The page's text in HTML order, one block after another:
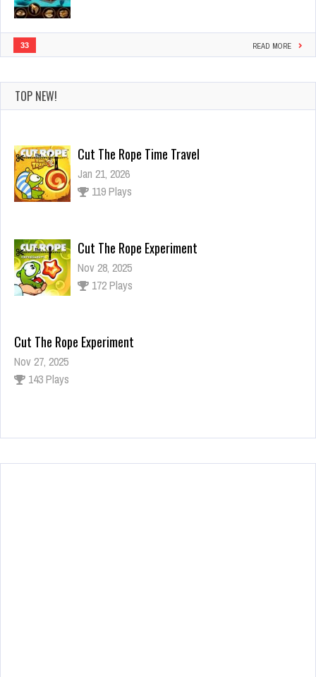
33 READ MORE
TOP NEW!
Cut The Rope Time Travel
Jan 21, 2026
119 Plays
Cut The Rope Experiment
Nov 28, 2025
172 Plays
Cut The Rope Experiment
Nov 27, 2025
143 Plays
Fun Race 3D